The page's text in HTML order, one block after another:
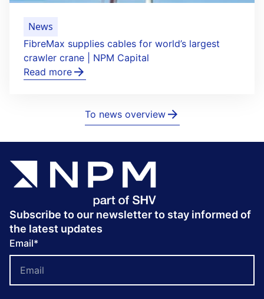
News
FibreMax supplies cables for world’s largest
crawler crane | NPM Capital
Read more
To news overview
Subscribe to our newsletter to stay informed of
the latest updates
Email*